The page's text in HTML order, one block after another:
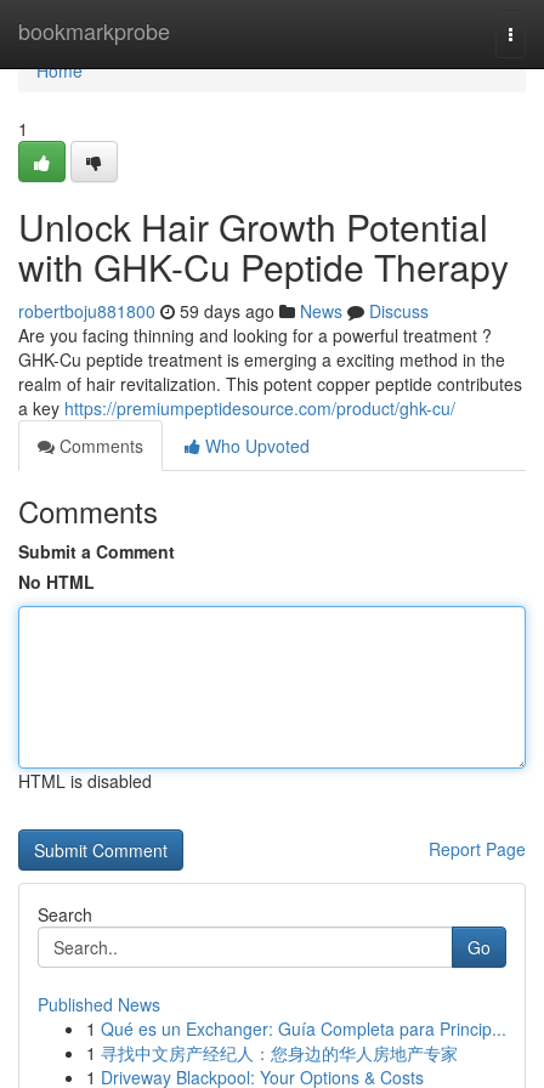
bookmarkprobe
Home
Home
1
Unlock Hair Growth Potential
with GHK-Cu Peptide Therapy
robertboju881800 59 days ago News
Discuss
Are you facing thinning and looking for a powerful treatment ?
GHK-Cu peptide treatment is emerging a exciting method in the
realm of hair revitalization. This potent copper peptide contributes
a key https://premiumpeptidesource.com/product/ghk-cu/
Comments
Who Upvoted
Comments
Submit a Comment
No HTML
HTML is disabled
Report Page
Search
Go
Published News
1 Qué es un Exchanger: Guía Completa para Princip...
1 寻找中文房产经纪人：您身边的华人房地产专家
1 Driveway Blackpool: Your Options & Costs